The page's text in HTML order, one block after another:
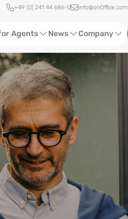
Quick access
+49 (0) 241 44 686-0 info@onOffice.com
Agents
Content
News
Software Trainings
Status News
Events
Case Studies
Company
About us